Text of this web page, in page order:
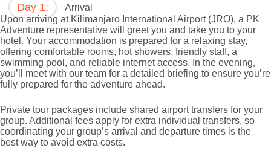
Day 1:
Arrival
Upon arriving at Kilimanjaro International Airport (JRO), a PK
Adventure representative will greet you and take you to your
hotel. Your accommodation is prepared for a relaxing stay,
offering comfortable rooms, hot showers, friendly staff, a
swimming pool, and reliable internet access. In the evening,
you’ll meet with our team for a detailed briefing to ensure you’re
fully prepared for the adventure ahead.
Private tour packages include shared airport transfers for your
group. Additional fees apply for extra individual transfers, so
coordinating your group’s arrival and departure times is the
best way to avoid extra costs.